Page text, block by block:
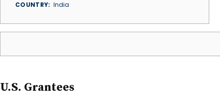
COUNTRY India
U.S. Grantees